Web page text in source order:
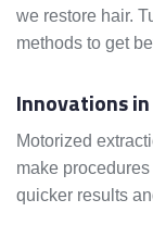
we restore hair.
methods to get
Innovations
Motorized
make
quicker results